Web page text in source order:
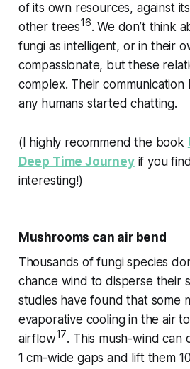
of its own resources, against
other trees16. We don’t think
fungi as intelligent, or in their
compassionate, but these
complex. Their
any humans started chatting.
(I highly recommend the book
Deep Time Journeyif you
interesting!)
Mushrooms can air bend
Thousands of fungi species
chance wind to disperse their
studies have found that some
evaporative cooling in the air
airflow17. This mush-wind can
1 cm-wide gaps and lift them